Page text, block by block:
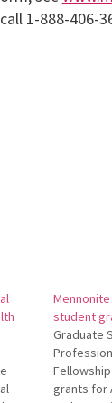
1-888-406-
student
Graduate
grants for